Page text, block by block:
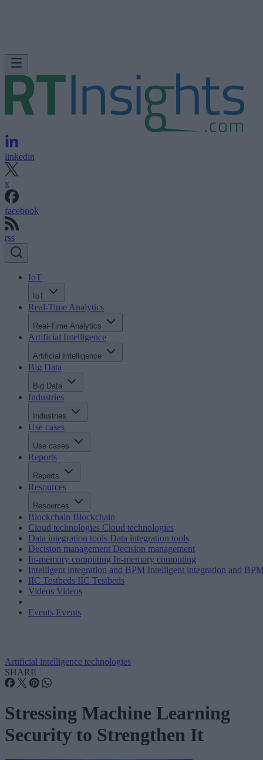
linkedin
x
facebook
rss
IoT
IoT
Real-Time Analytics
Real-Time Analytics
Artificial Intelligence
Artificial Intelligence
Big Data
Big Data
Industries
Industries
Use cases
Use cases
Reports
Reports
Resources
Resources
Blockchain Blockchain
Cloud technologies Cloud technologies
Data integration tools Data integration tools
Decision management Decision management
In-memory computing In-memory computing
Intelligent integration and BPM Intelligent integration and
IIC Testbeds IIC Testbeds
Videos Videos
Events Events
Artificial intelligence technologies
SHARE
Stressing Machine Learning
Security to Strengthen It